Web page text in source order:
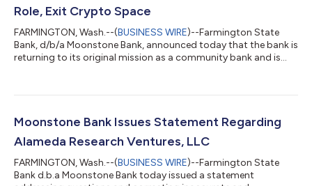
Role, Exit Crypto Space
FARMINGTON, Wash.--(BUSINESS WIRE)--Farmington State
Bank, d/b/a Moonstone Bank, announced today that the bank is
returning to its original mission as a community bank and is
crypto assets or hemp/cannabis. The change in strategy
industry and the resultant changing regulatory environment
Moonstone Bank Issues Statement Regarding
Alameda Research Ventures, LLC
FARMINGTON, Wash.--(BUSINESS WIRE)--Farmington State
Bank d.b.a Moonstone Bank today issued a statement